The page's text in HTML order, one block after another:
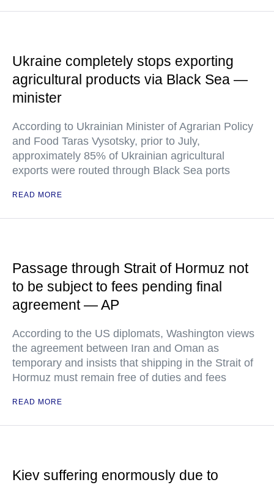
Ukraine completely stops exporting
agricultural products via Black Sea —
minister
According to Ukrainian Minister of Agrarian Policy
and Food Taras Vysotsky, prior to July,
approximately 85% of Ukrainian agricultural
exports were routed through Black Sea ports
READ MORE
Passage through Strait of Hormuz not
to be subject to fees pending final
agreement — AP
According to the US diplomats, Washington views
the agreement between Iran and Oman as
temporary and insists that shipping in the Strait of
Hormuz must remain free of duties and fees
READ MORE
Kiev suffering enormously due to